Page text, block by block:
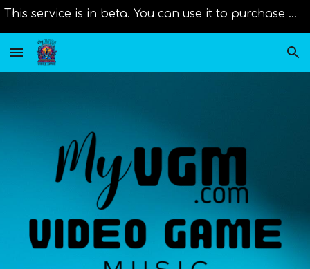
This service is in beta. You can use it to purchase music from distributors right now. Original scores will be added as new member join us!